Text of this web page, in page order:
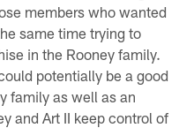
members who wanted
same time trying to
in the Rooney family.
potentially be a good
family as well as an
and Art II keep control of